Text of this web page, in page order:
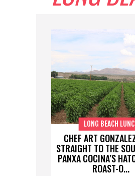
CHEF ART
STRAIGHT TO THE
PANXA COCINA’S
ROAST-O...
LONG BEACH